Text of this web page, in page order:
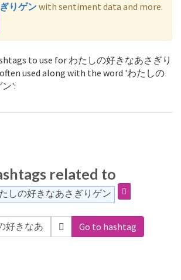
りゲンwith sentiment data and more.
to use for わたしの好きなあさぎり
used along with the word 'わたしの
':
related to
しの好きなあさぎりゲン
Go to hashtag